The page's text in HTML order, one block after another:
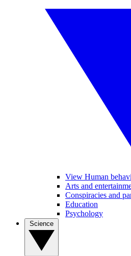
View Human
Arts and
Conspiracies and
Education
Psychology